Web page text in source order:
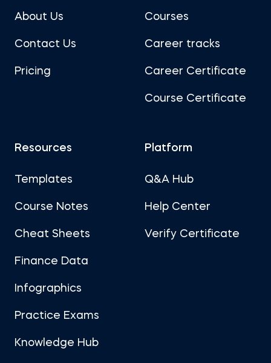
About Us
Contact Us
Pricing
Courses
Career tracks
Career Certificate
Course Certificate
Resources
Templates
Course Notes
Cheat Sheets
Finance Data
Infographics
Practice Exams
Knowledge Hub
Platform
Q&A Hub
Help Center
Verify Certificate